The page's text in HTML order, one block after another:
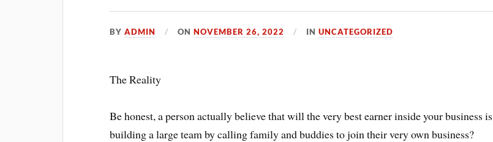
BYADMIN ONNOVEMBER 26, 2022 INUNCATEGORIZED
The Reality
Be honest, a person actually believe that will the very best earner inside your business is
building a large team by calling family and buddies to join their very own business?